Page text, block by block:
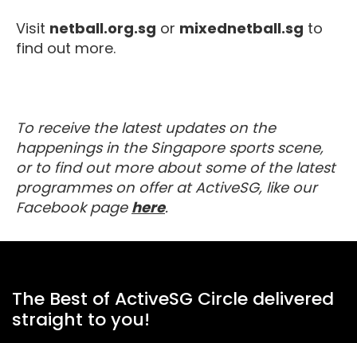
Visit netball.org.sg or mixednetball.sg to
find out more.
To receive the latest updates on the
happenings in the Singapore sports scene,
or to find out more about some of the latest
programmes on offer at ActiveSG, like our
Facebook page hereabout MyActiveSG
.
The Best of ActiveSG Circle delivered
straight to you!